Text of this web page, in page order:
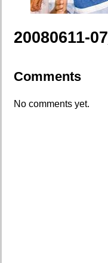
20080611-
Comments
No comments yet.